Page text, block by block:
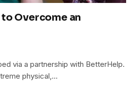
Overcome an
via a partnership with BetterHelp.
physical,…